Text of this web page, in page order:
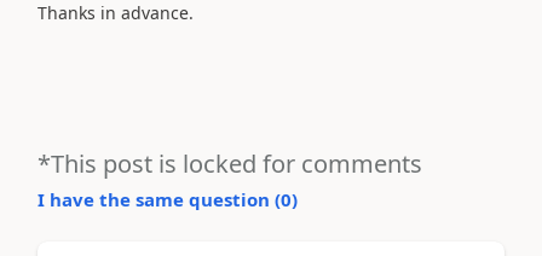
Thanks in advance.
*This post is locked for comments
I have the same question (0)